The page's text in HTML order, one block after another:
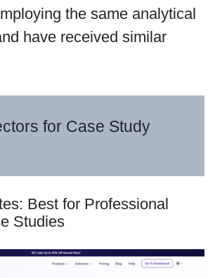
the same analytical
have received similar
for Case Study
Best for Professional
Studies